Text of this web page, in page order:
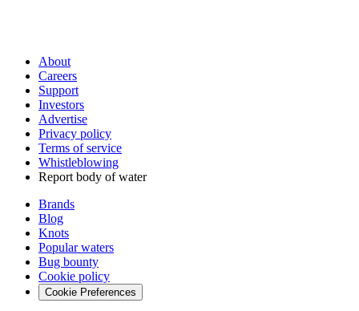
About
Careers
Support
Investors
Advertise
Privacy policy
Terms of service
Whistleblowing
Report body of water
Brands
Blog
Knots
Popular waters
Bug bounty
Cookie policy
Cookie Preferences